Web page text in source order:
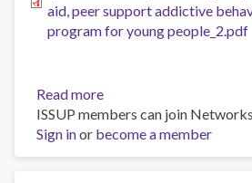
aid, peer support addictive
program for young people_2.pdf
Read more
SMART
recovery
for
ISSUP members can join
Sign inor become a member